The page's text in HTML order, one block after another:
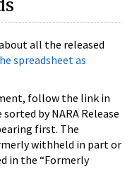
all the released
spreadsheet as
follow the link in
by NARA Release
first. The
withheld in part or
in the “Formerly